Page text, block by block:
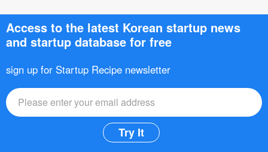
Access to the latest Korean startup news
and startup database for free
sign up for Startup Recipe newsletter